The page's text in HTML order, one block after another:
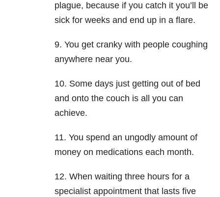
plague, because if you catch it you’ll be
sick for weeks and end up in a flare.
9. You get cranky with people coughing
anywhere near you.
10. Some days just getting out of bed
and onto the couch is all you can
achieve.
11. You spend an ungodly amount of
money on medications each month.
12. When waiting three hours for a
specialist appointment that lasts five